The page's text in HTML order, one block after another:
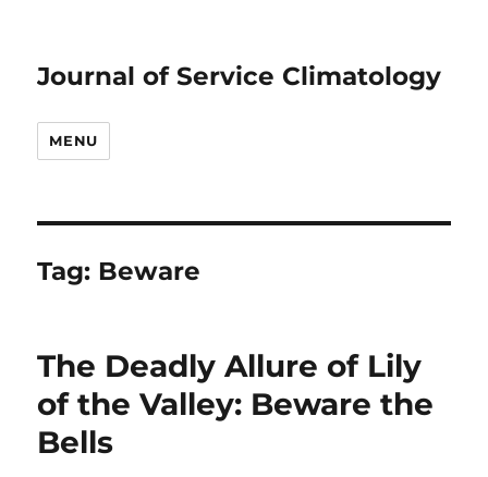
Journal of Service Climatology
MENU
Tag: Beware
The Deadly Allure of Lily
of the Valley: Beware the
Bells